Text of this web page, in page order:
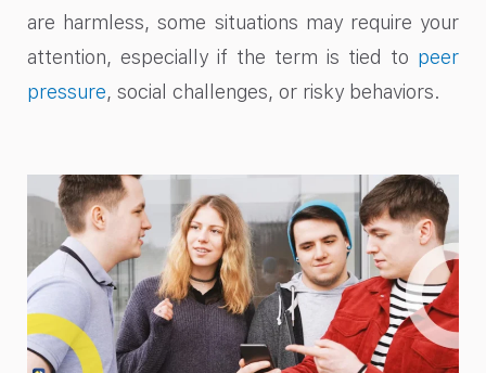
are harmless, some situations may require your
attention, especially if the term is tied to peer
pressure, social challenges, or risky behaviors.